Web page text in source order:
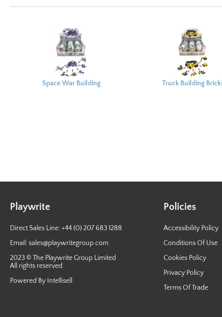
Space War Building
Truck Building
Playwrite
Direct Sales Line: +44 (0) 207 683 1288
Email:sales@playwritegroup.com
2023 © The Playwrite Group Limited
All rights reserved.
Powered By Intellisell
Policies
Accessibility Policy
Conditions Of Use
Cookies Policy
Privacy Policy
Terms Of Trade